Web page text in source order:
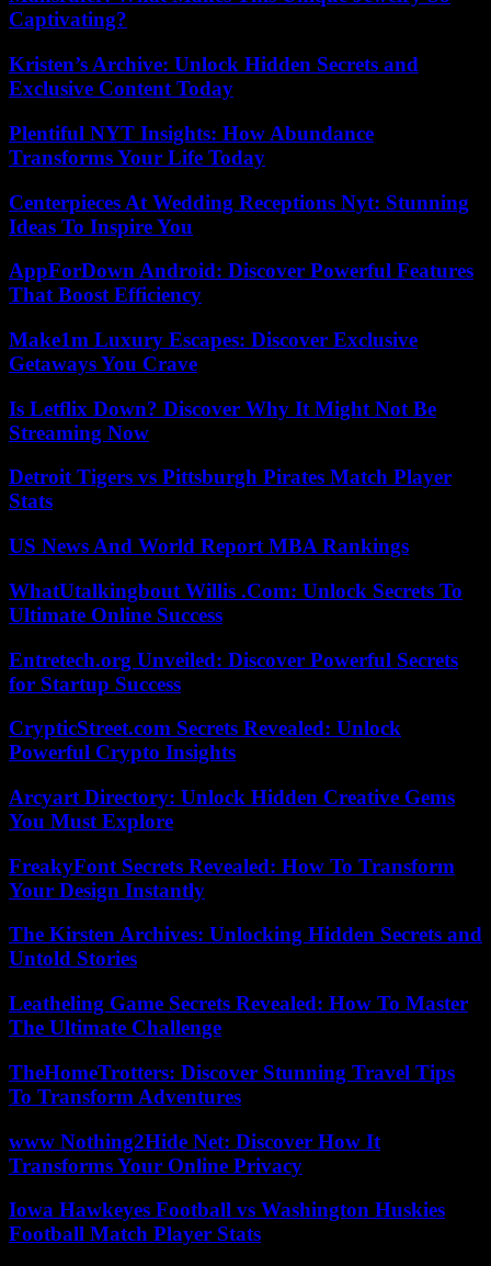
Captivating?
Kristen’s Archive: Unlock Hidden Secrets and
Exclusive Content Today
Plentiful NYT Insights: How Abundance
Transforms Your Life Today
Centerpieces At Wedding Receptions Nyt: Stunning
Ideas To Inspire You
AppForDown Android: Discover Powerful Features
That Boost Efficiency
Make1m Luxury Escapes: Discover Exclusive
Getaways You Crave
Is Letflix Down? Discover Why It Might Not Be
Streaming Now
Detroit Tigers vs Pittsburgh Pirates Match Player
Stats
US News And World Report MBA Rankings
WhatUtalkingbout Willis .Com: Unlock Secrets To
Ultimate Online Success
Entretech.org Unveiled: Discover Powerful Secrets
for Startup Success
CrypticStreet.com Secrets Revealed: Unlock
Powerful Crypto Insights
Arcyart Directory: Unlock Hidden Creative Gems
You Must Explore
FreakyFont Secrets Revealed: How To Transform
Your Design Instantly
The Kirsten Archives: Unlocking Hidden Secrets and
Untold Stories
Leatheling Game Secrets Revealed: How To Master
The Ultimate Challenge
TheHomeTrotters: Discover Stunning Travel Tips
To Transform Adventures
www Nothing2Hide Net: Discover How It
Transforms Your Online Privacy
Iowa Hawkeyes Football vs Washington Huskies
Football Match Player Stats